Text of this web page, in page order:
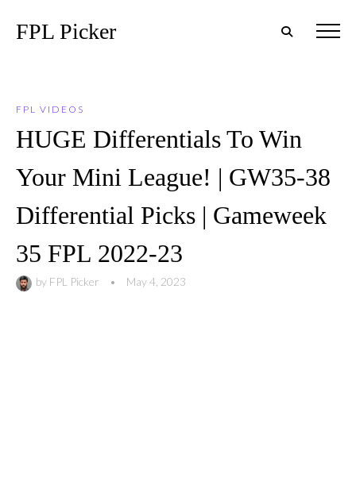
FPL Picker
FPL VIDEOS
HUGE Differentials To Win
Your Mini League! | GW35-38
Differential Picks | Gameweek
35 FPL 2022-23
by FPL Picker • May 4, 2023